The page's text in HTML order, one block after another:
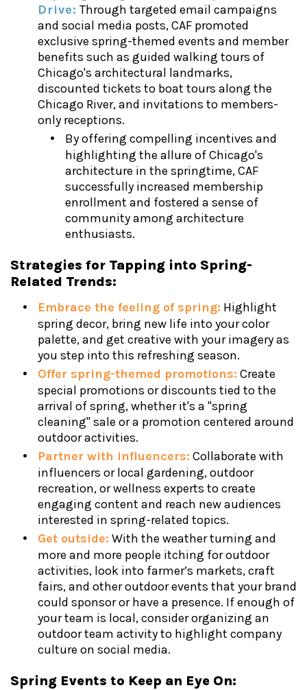
Drive: Through targeted email campaigns
and social media posts, CAF promoted
exclusive spring-themed events and member
benefits such as guided walking tours of
Chicago's architectural landmarks,
discounted tickets to boat tours along the
Chicago River, and invitations to members-
only receptions.
By offering compelling incentives and
highlighting the allure of Chicago's
architecture in the springtime, CAF
successfully increased membership
enrollment and fostered a sense of
community among architecture
enthusiasts.
Strategies for Tapping into Spring-
Related Trends:
Embrace the feeling of spring: Highlight
spring decor, bring new life into your color
palette, and get creative with your imagery as
you step into this refreshing season.
Offer spring-themed promotions: Create
special promotions or discounts tied to the
arrival of spring, whether it's a "spring
cleaning" sale or a promotion centered around
outdoor activities.
Partner with influencers: Collaborate with
influencers or local gardening, outdoor
recreation, or wellness experts to create
engaging content and reach new audiences
interested in spring-related topics.
Get outside: With the weather turning and
more and more people itching for outdoor
activities, look into farmer’s markets, craft
fairs, and other outdoor events that your brand
could sponsor or have a presence. If enough of
your team is local, consider organizing an
outdoor team activity to highlight company
culture on social media.
Spring Events to Keep an Eye On: